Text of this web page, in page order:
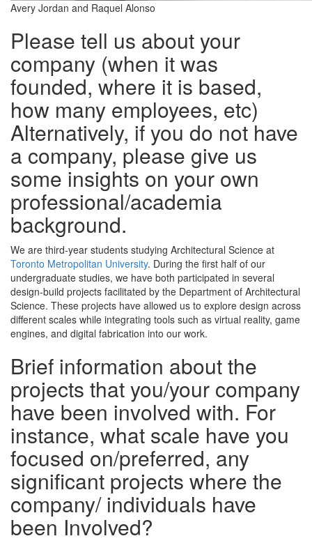
Avery Jordan and Raquel Alonso
Please tell us about your
company (when it was
founded, where it is based,
how many employees, etc)
Alternatively, if you do not have
a company, please give us
some insights on your own
professional/academia
background.
We are third-year students studying Architectural Science at
Toronto Metropolitan University. During the first half of our
undergraduate studies, we have both participated in several
design-build projects facilitated by the Department of Architectural
Science. These projects have allowed us to explore design across
different scales while integrating tools such as virtual reality, game
engines, and digital fabrication into our work.
Brief information about the
projects that you/your company
have been involved with. For
instance, what scale have you
focused on/preferred, any
significant projects where the
company/ individuals have
been Involved?